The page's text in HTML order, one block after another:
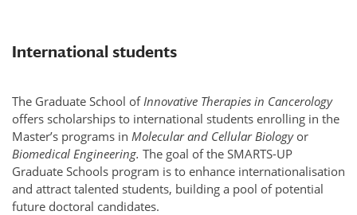
International students
The Graduate School of Innovative Therapies in Cancerology
offers scholarships to international students enrolling in the
Master’s programs in Molecular and Cellular Biologyor
Biomedical Engineering. The goal of the SMARTS-UP
Graduate Schools program is to enhance internationalisation
and attract talented students, building a pool of potential
future doctoral candidates.